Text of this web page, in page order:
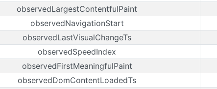
observedLargestContentfulPaint
observedNavigationStart
observedLastVisualChangeTs
observedSpeedIndex
observedFirstMeaningfulPaint
observedDomContentLoadedTs